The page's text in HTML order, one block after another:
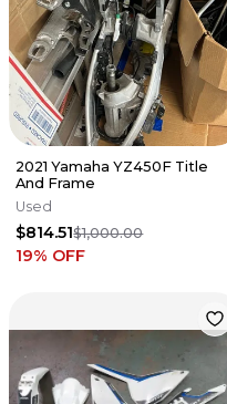
2021 Yamaha YZ450F Title
And Frame
Used
$814.51$1,000.00
19% OFF